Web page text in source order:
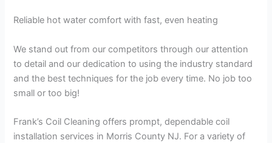
Reliable hot water comfort with fast, even heating
We stand out from our competitors through our attention
to detail and our dedication to using the industry standard
and the best techniques for the job every time. No job too
small or too big!
Frank’s Coil Cleaning offers prompt, dependable coil
installation services in Morris County NJ. For a variety of